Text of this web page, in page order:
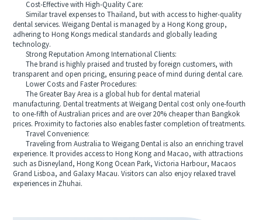
Cost-Effective with High-Quality Care:
Similar travel expenses to Thailand, but with access to higher-quality
dental services. Weigang Dental is managed by a Hong Kong group,
adhering to Hong Kongs medical standards and globally leading
technology.
Strong Reputation Among International Clients:
The brand is highly praised and trusted by foreign customers, with
transparent and open pricing, ensuring peace of mind during dental care.
Lower Costs and Faster Procedures:
The Greater Bay Area is a global hub for dental material
manufacturing. Dental treatments at Weigang Dental cost only one-fourth
to one-fifth of Australian prices and are over 20% cheaper than Bangkok
prices. Proximity to factories also enables faster completion of treatments.
Travel Convenience:
Traveling from Australia to Weigang Dental is also an enriching travel
experience. It provides access to Hong Kong and Macao, with attractions
such as Disneyland, Hong Kong Ocean Park, Victoria Harbour, Macaos
Grand Lisboa, and Galaxy Macau. Visitors can also enjoy relaxed travel
experiences in Zhuhai.